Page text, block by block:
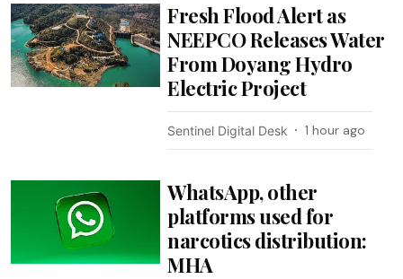
Fresh Flood Alert as
NEEPCO Releases Water
From Doyang Hydro
Electric Project
Sentinel Digital Desk 1 hour ago
WhatsApp, other
platforms used for
narcotics distribution:
MHA